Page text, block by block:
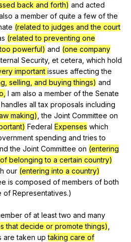
back and forth) and acted
a member of quite a few of the
(related to judges and the court
(related to preventing one
powerful) and (one company
Security, et cetera which hold
important issues affecting the
selling, and buying things) and
I am also a member of the Senate
handles all tax proposals including
making) ,the Joint Committee on
Federal Expenses which
spending and tries to
the Joint Committee on (entering
belonging to a certain country)
our (entering into a country)
is composed of members of both
of Representatives.)
of at least two and many
that decide or promote things)
are taken up taking care of